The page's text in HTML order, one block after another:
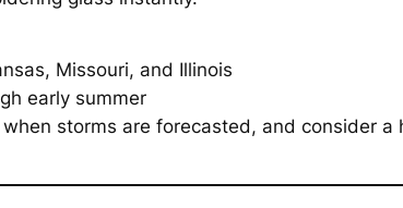
Missouri, and Illinois
early summer
storms are forecasted, and consider